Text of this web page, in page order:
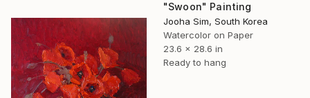
"Swoon" Painting
Jooha Sim, South Korea
Watercolor on Paper
23.6 x 28.6 in
Ready to hang